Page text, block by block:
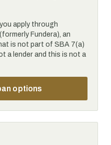
apply through
Fundera), an
is not part of SBA 7(a)
a lender and this is not a
options